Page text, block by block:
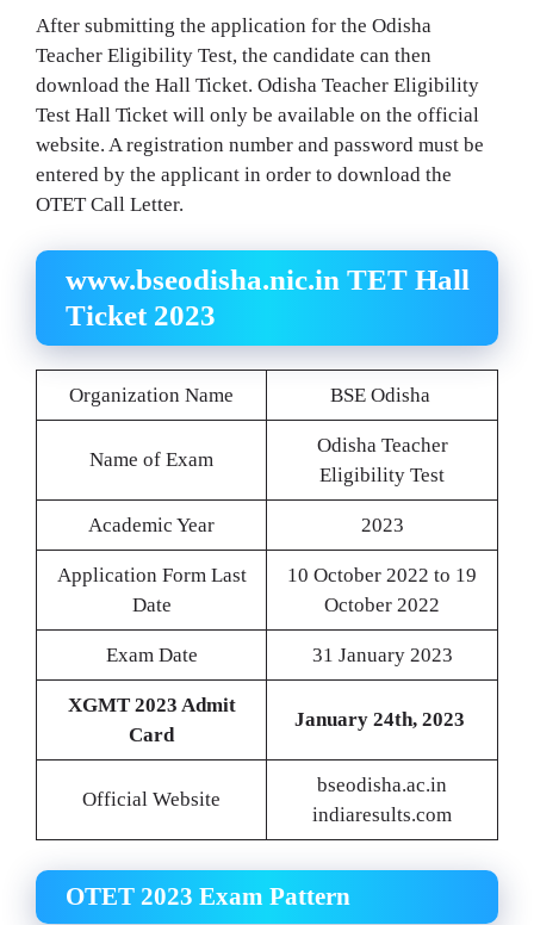
After submitting the application for the Odisha
Teacher Eligibility Test, the candidate can then
download the Hall Ticket. Odisha Teacher Eligibility
Test Hall Ticket will only be available on the official
website. A registration number and password must be
entered by the applicant in order to download the
OTET Call Letter.
www.bseodisha.nic.in TET Hall
Ticket 2023
Organization Name BSE Odisha
Name of Exam
Odisha Teacher
Eligibility Test
Academic Year 2023
Application Form Last
Date
10 October 2022 to 19
October 2022
Exam Date 31 January 2023
XGMT 2023 Admit
Card
January 24th, 2023
Official Website
bseodisha.ac.in
indiaresults.com
OTET 2023 Exam Pattern